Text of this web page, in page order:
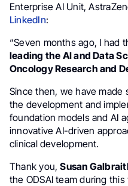
Enterprise AI Unit,
LinkedIn:
“Seven months ago, I had
leading the AI and Data
Oncology Research and
Since then, we have made
the development and
foundation models and AI
innovative AI-driven
clinical development.
Thank you,Susan
the ODSAI team during